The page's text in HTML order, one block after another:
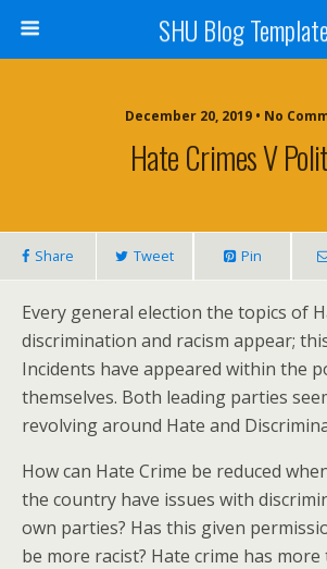
SHU Blog Template
December 20, 2019 • No
Hate Crimes V
Share Tweet Pin
Every general election the topics of
discrimination and racism appear;
Incidents have appeared within the
themselves. Both leading parties
revolving around Hate and
How can Hate Crime be reduced
the country have issues with
own parties? Has this given
be more racist? Hate crime has